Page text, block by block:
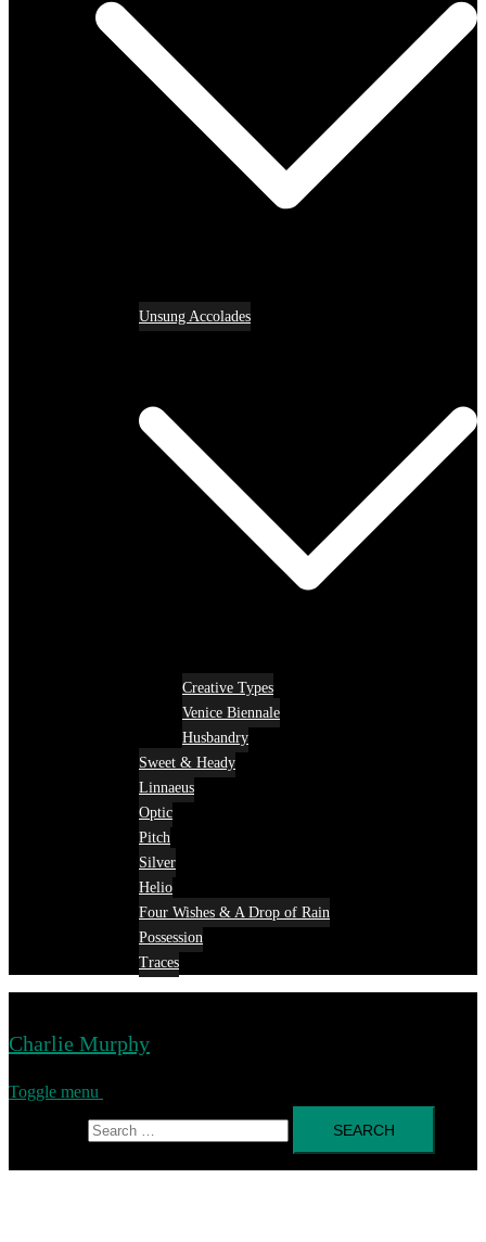
Unsung Accolades
Creative Types
Venice Biennale
Husbandry
Sweet & Heady
Linnaeus
Optic
Pitch
Silver
Helio
Four Wishes & A Drop of Rain
Possession
Traces
Charlie Murphy
Toggle menu